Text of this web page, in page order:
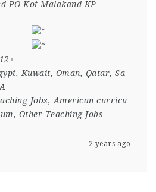
PO Kot Malakand KP
12+
, Kuwait, Oman, Qatar, Sa
Jobs, American curricu
, Other Teaching Jobs
2 years ago